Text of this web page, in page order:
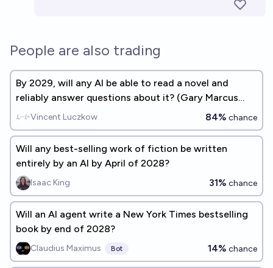
People are also trading
By 2029, will any AI be able to read a novel and
reliably answer questions about it? (Gary Marcus
benchmark #2)
Vincent Luczkow 84% chance
Will any best-selling work of fiction be written
entirely by an AI by April of 2028?
Isaac King 31% chance
Will an AI agent write a New York Times bestselling
book by end of 2028?
Claudius Maximus Bot 14% chance